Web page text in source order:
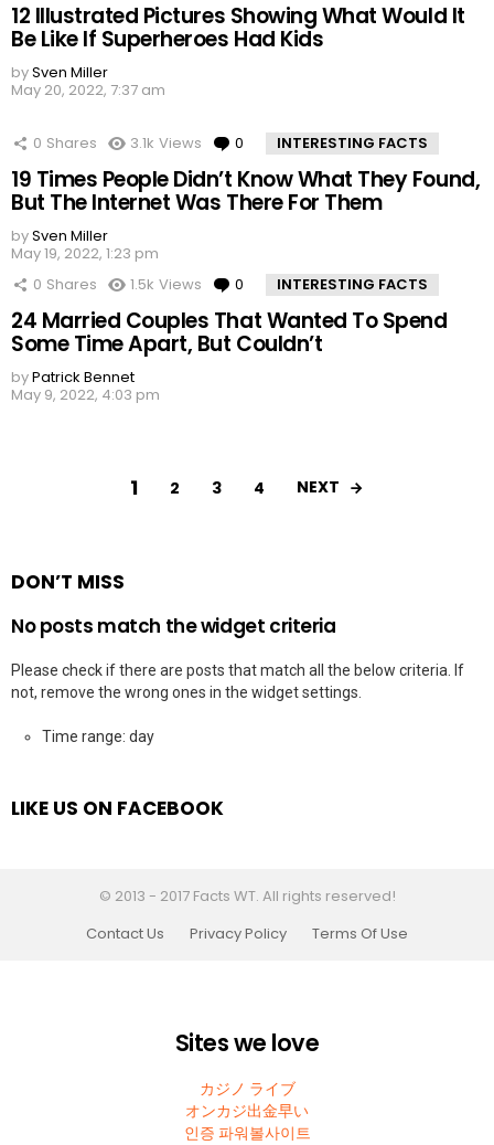
12 Illustrated Pictures Showing What Would It
Be Like If Superheroes Had Kids
bySven Miller
May 20, 2022, 7:37 am
0 Shares 3.1k Views 0 Comments
INTERESTING FACTS
19 Times People Didn’t Know What They Found,
But The Internet Was There For Them
bySven Miller
May 19, 2022, 1:23 pm
0 Shares 1.5k Views 0 Comments
INTERESTING FACTS
24 Married Couples That Wanted To Spend
Some Time Apart, But Couldn’t
byPatrick Bennet
May 9, 2022, 4:03 pm
1 2 3 4 NEXT
DON’T MISS
No posts match the widget criteria
Please check if there are posts that match all the below criteria. If
not, remove the wrong ones in the widget settings.
Time range: day
LIKE US ON FACEBOOK
© 2013 - 2017 Facts WT. All rights reserved!
Contact Us
Privacy Policy Terms Of Use
Sites we love
カジノ ライブ
オンカジ出金早い
인증 파워볼사이트